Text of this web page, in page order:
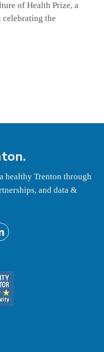
of Health Prize, a
the
healthy Trenton through
and data &